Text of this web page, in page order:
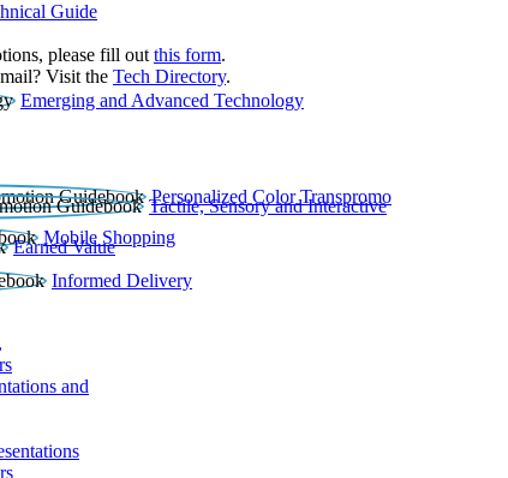
Guide
please fill out this form.
Visit the Tech Directory.
Emerging and Advanced Technology
Personalized Color Transpromo
Tactile, Sensory and Interactive
Mobile Shopping
Earned Value
Informed Delivery
and